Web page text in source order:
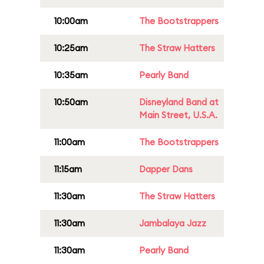
10:00am The Bootstrappers
10:25am The Straw Hatters
10:35am Pearly Band
10:50am
Disneyland Band at
Main Street, U.S.A.
11:00am The Bootstrappers
11:15am Dapper Dans
11:30am The Straw Hatters
11:30am Jambalaya Jazz
11:30am Pearly Band